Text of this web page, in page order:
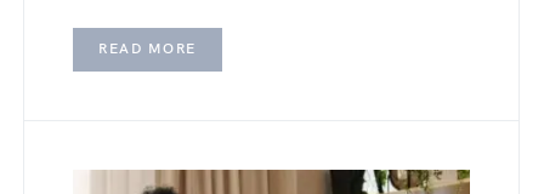
READ MORE